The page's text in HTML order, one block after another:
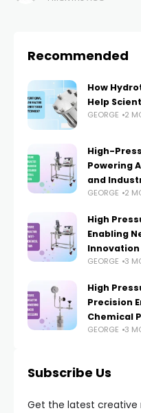
Recommended
How
Help
GEORGE 2
High-
Powering
and
GEORGE 2
High
Enabling
Innovation
GEORGE 3
High
Precision
Chemical
GEORGE 3
Subscribe Us
Get the latest creative